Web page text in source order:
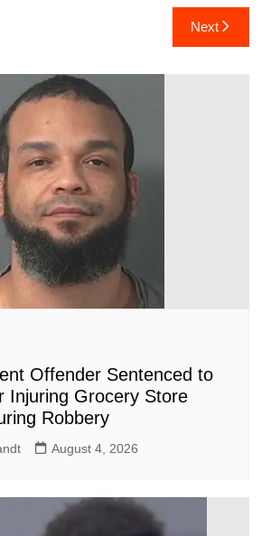
p
st ar
d
dI
n
t
ai
l
ar
e
Next
Offender Sentenced to
Injuring Grocery Store
Robbery
August 4, 2026